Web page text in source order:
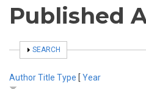
Published
SHOW
SEARCH
AuthorTitle Type [ Year